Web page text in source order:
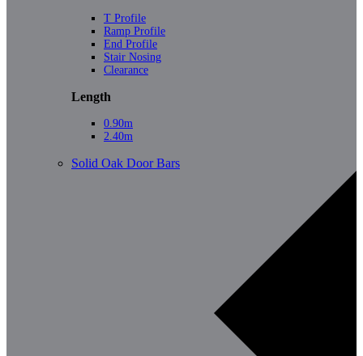
T Profile
Ramp Profile
End Profile
Stair Nosing
Clearance
Length
0.90m
2.40m
Solid Oak Door Bars